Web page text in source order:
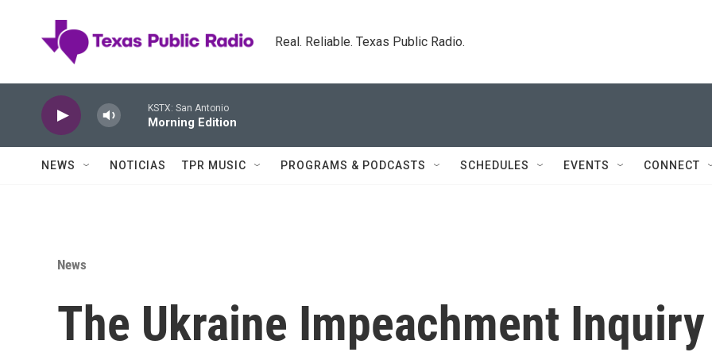
Real. Reliable. Texas Public Radio.
KSTX: San Antonio
Morning Edition
NEWS NOTICIAS TPR MUSIC PROGRAMS & PODCASTS SCHEDULES EVENTS CONNECT
News
The Ukraine Impeachment Inquiry